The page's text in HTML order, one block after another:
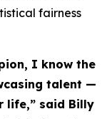
fairness
I know the
talent —
life,” said Billy